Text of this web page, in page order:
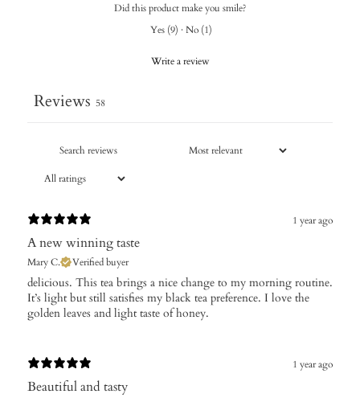
Did this product make you smile?
Yes (9) · No (1)
Write a review
Reviews 58
1 year ago
A new winning taste
Mary C. Verified buyer
​delicious. This tea brings a nice change to my morning routine.
It’s light but still satisfies my black tea preference. I love the
golden leaves and light taste of honey.
1 year ago
Beautiful and tasty